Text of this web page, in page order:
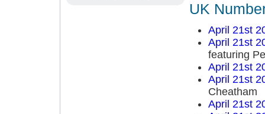
UK
April 21st
April 21st
featuring
April 21st
April 21st
Cheatham
April 21st